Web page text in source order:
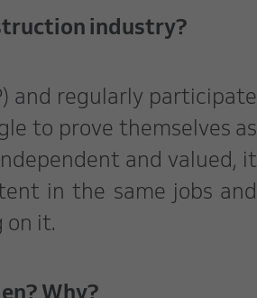
industry?
and regularly participate
to prove themselves as
and valued, it
in the same jobs and
on it.